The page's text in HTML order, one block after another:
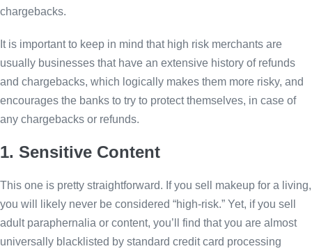
chargebacks.
It is important to keep in mind that high risk merchants are
usually businesses that have an extensive history of refunds
and chargebacks, which logically makes them more risky, and
encourages the banks to try to protect themselves, in case of
any chargebacks or refunds.
1. Sensitive Content
This one is pretty straightforward. If you sell makeup for a living,
you will likely never be considered “high-risk.” Yet, if you sell
adult paraphernalia or content, you’ll find that you are almost
universally blacklisted by standard credit card processing